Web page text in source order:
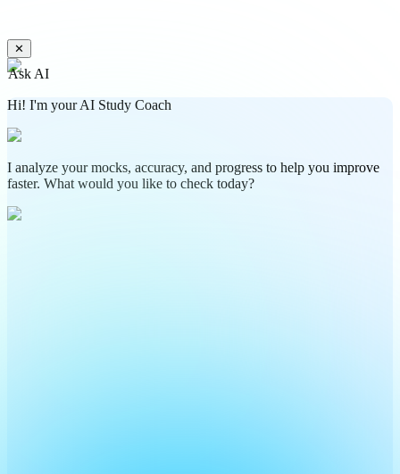
✕
Ask AI
Hi! I'm your AI Study Coach
I analyze your mocks, accuracy, and progress to help you improve
faster. What would you like to check today?